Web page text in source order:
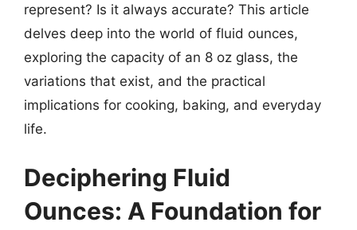
represent? Is it always accurate? This article
delves deep into the world of fluid ounces,
exploring the capacity of an 8 oz glass, the
variations that exist, and the practical
implications for cooking, baking, and everyday
life.
Deciphering Fluid
Ounces: A Foundation for